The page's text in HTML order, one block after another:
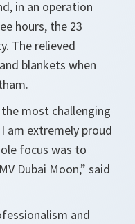
in an operation
hours, the 23
The relieved
blankets when
most challenging
am extremely proud
focus was to
Dubai Moon,” said
and